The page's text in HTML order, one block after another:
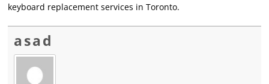
keyboard replacement services in Toronto.
asad